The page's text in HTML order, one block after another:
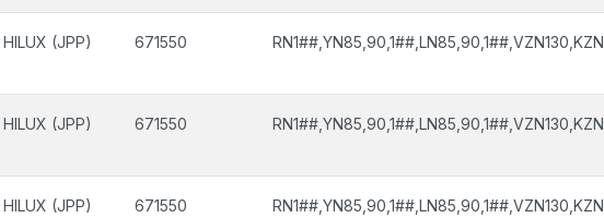
HILUX (JPP) 671550
HILUX (JPP) 671550
HILUX (JPP) 671550